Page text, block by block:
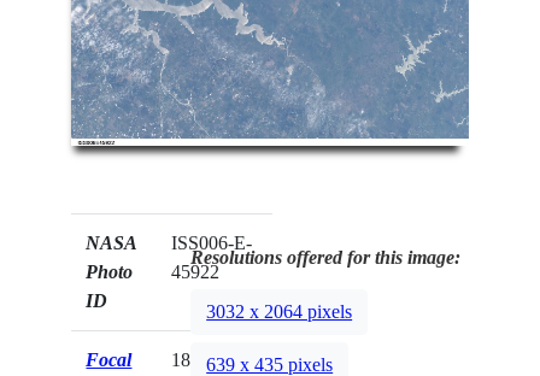
NASA
Photo
ID
ISS006-E-
45922
Focal
180mm
Resolutions offered for this image:
3032 x 2064 pixels
639 x 435 pixels